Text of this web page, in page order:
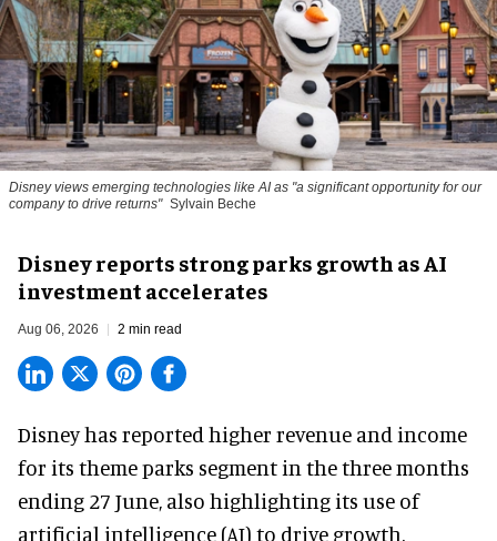
Disney views emerging technologies like AI as "a significant opportunity for our
company to drive returns" Sylvain Beche
Disney reports strong parks growth as AI
investment accelerates
Aug 06, 2026 2 min read
Disney has reported higher revenue and income
for its theme parks segment in the three months
ending 27 June, also highlighting its use of
artificial intelligence (AI) to drive growth.